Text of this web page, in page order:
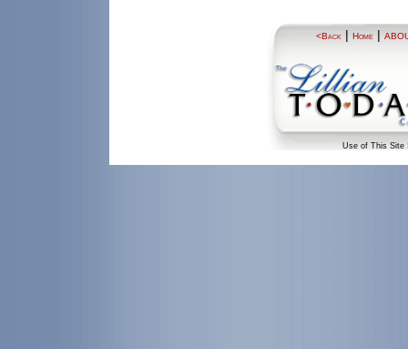
<Back | Home|
Use of This Site